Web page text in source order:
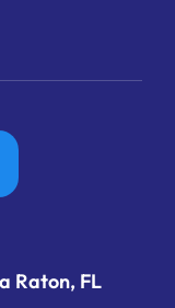
Raton, FL